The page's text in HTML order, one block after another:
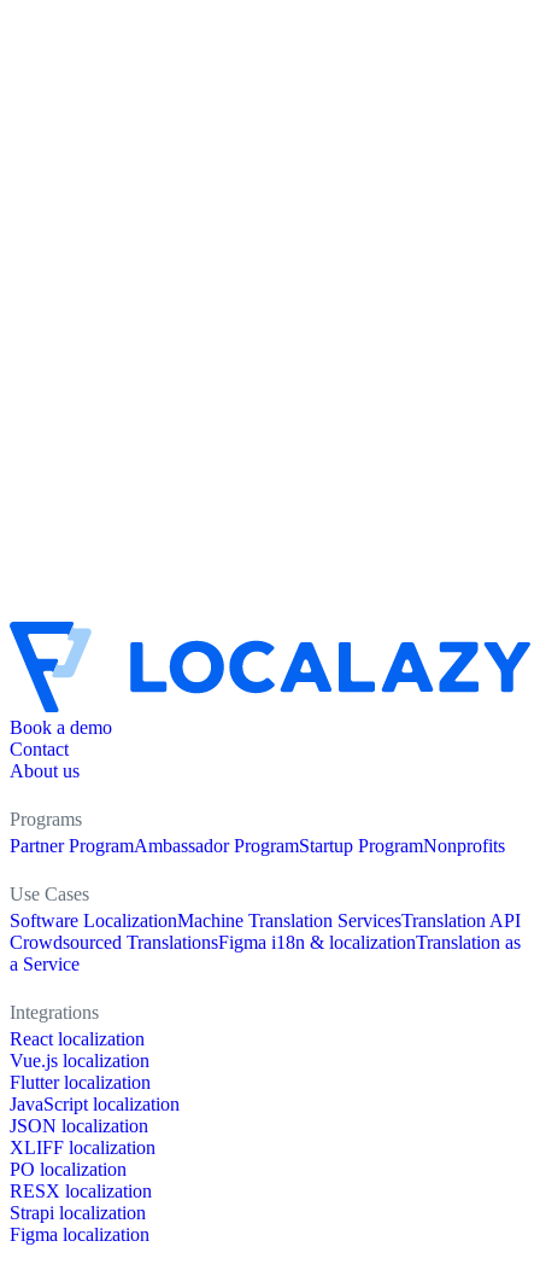
Book a demo
Contact
About us
Programs
Partner ProgramAmbassador ProgramStartup ProgramNonprofits
Use Cases
Software LocalizationMachine Translation ServicesTranslation API
Crowdsourced TranslationsFigma i18n & localizationTranslation as
a Service
Integrations
React localization
Vue.js localization
Flutter localization
JavaScript localization
JSON localization
XLIFF localization
PO localization
RESX localization
Strapi localization
Figma localization